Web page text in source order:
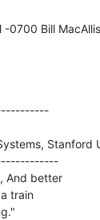
Stanford
And better
train